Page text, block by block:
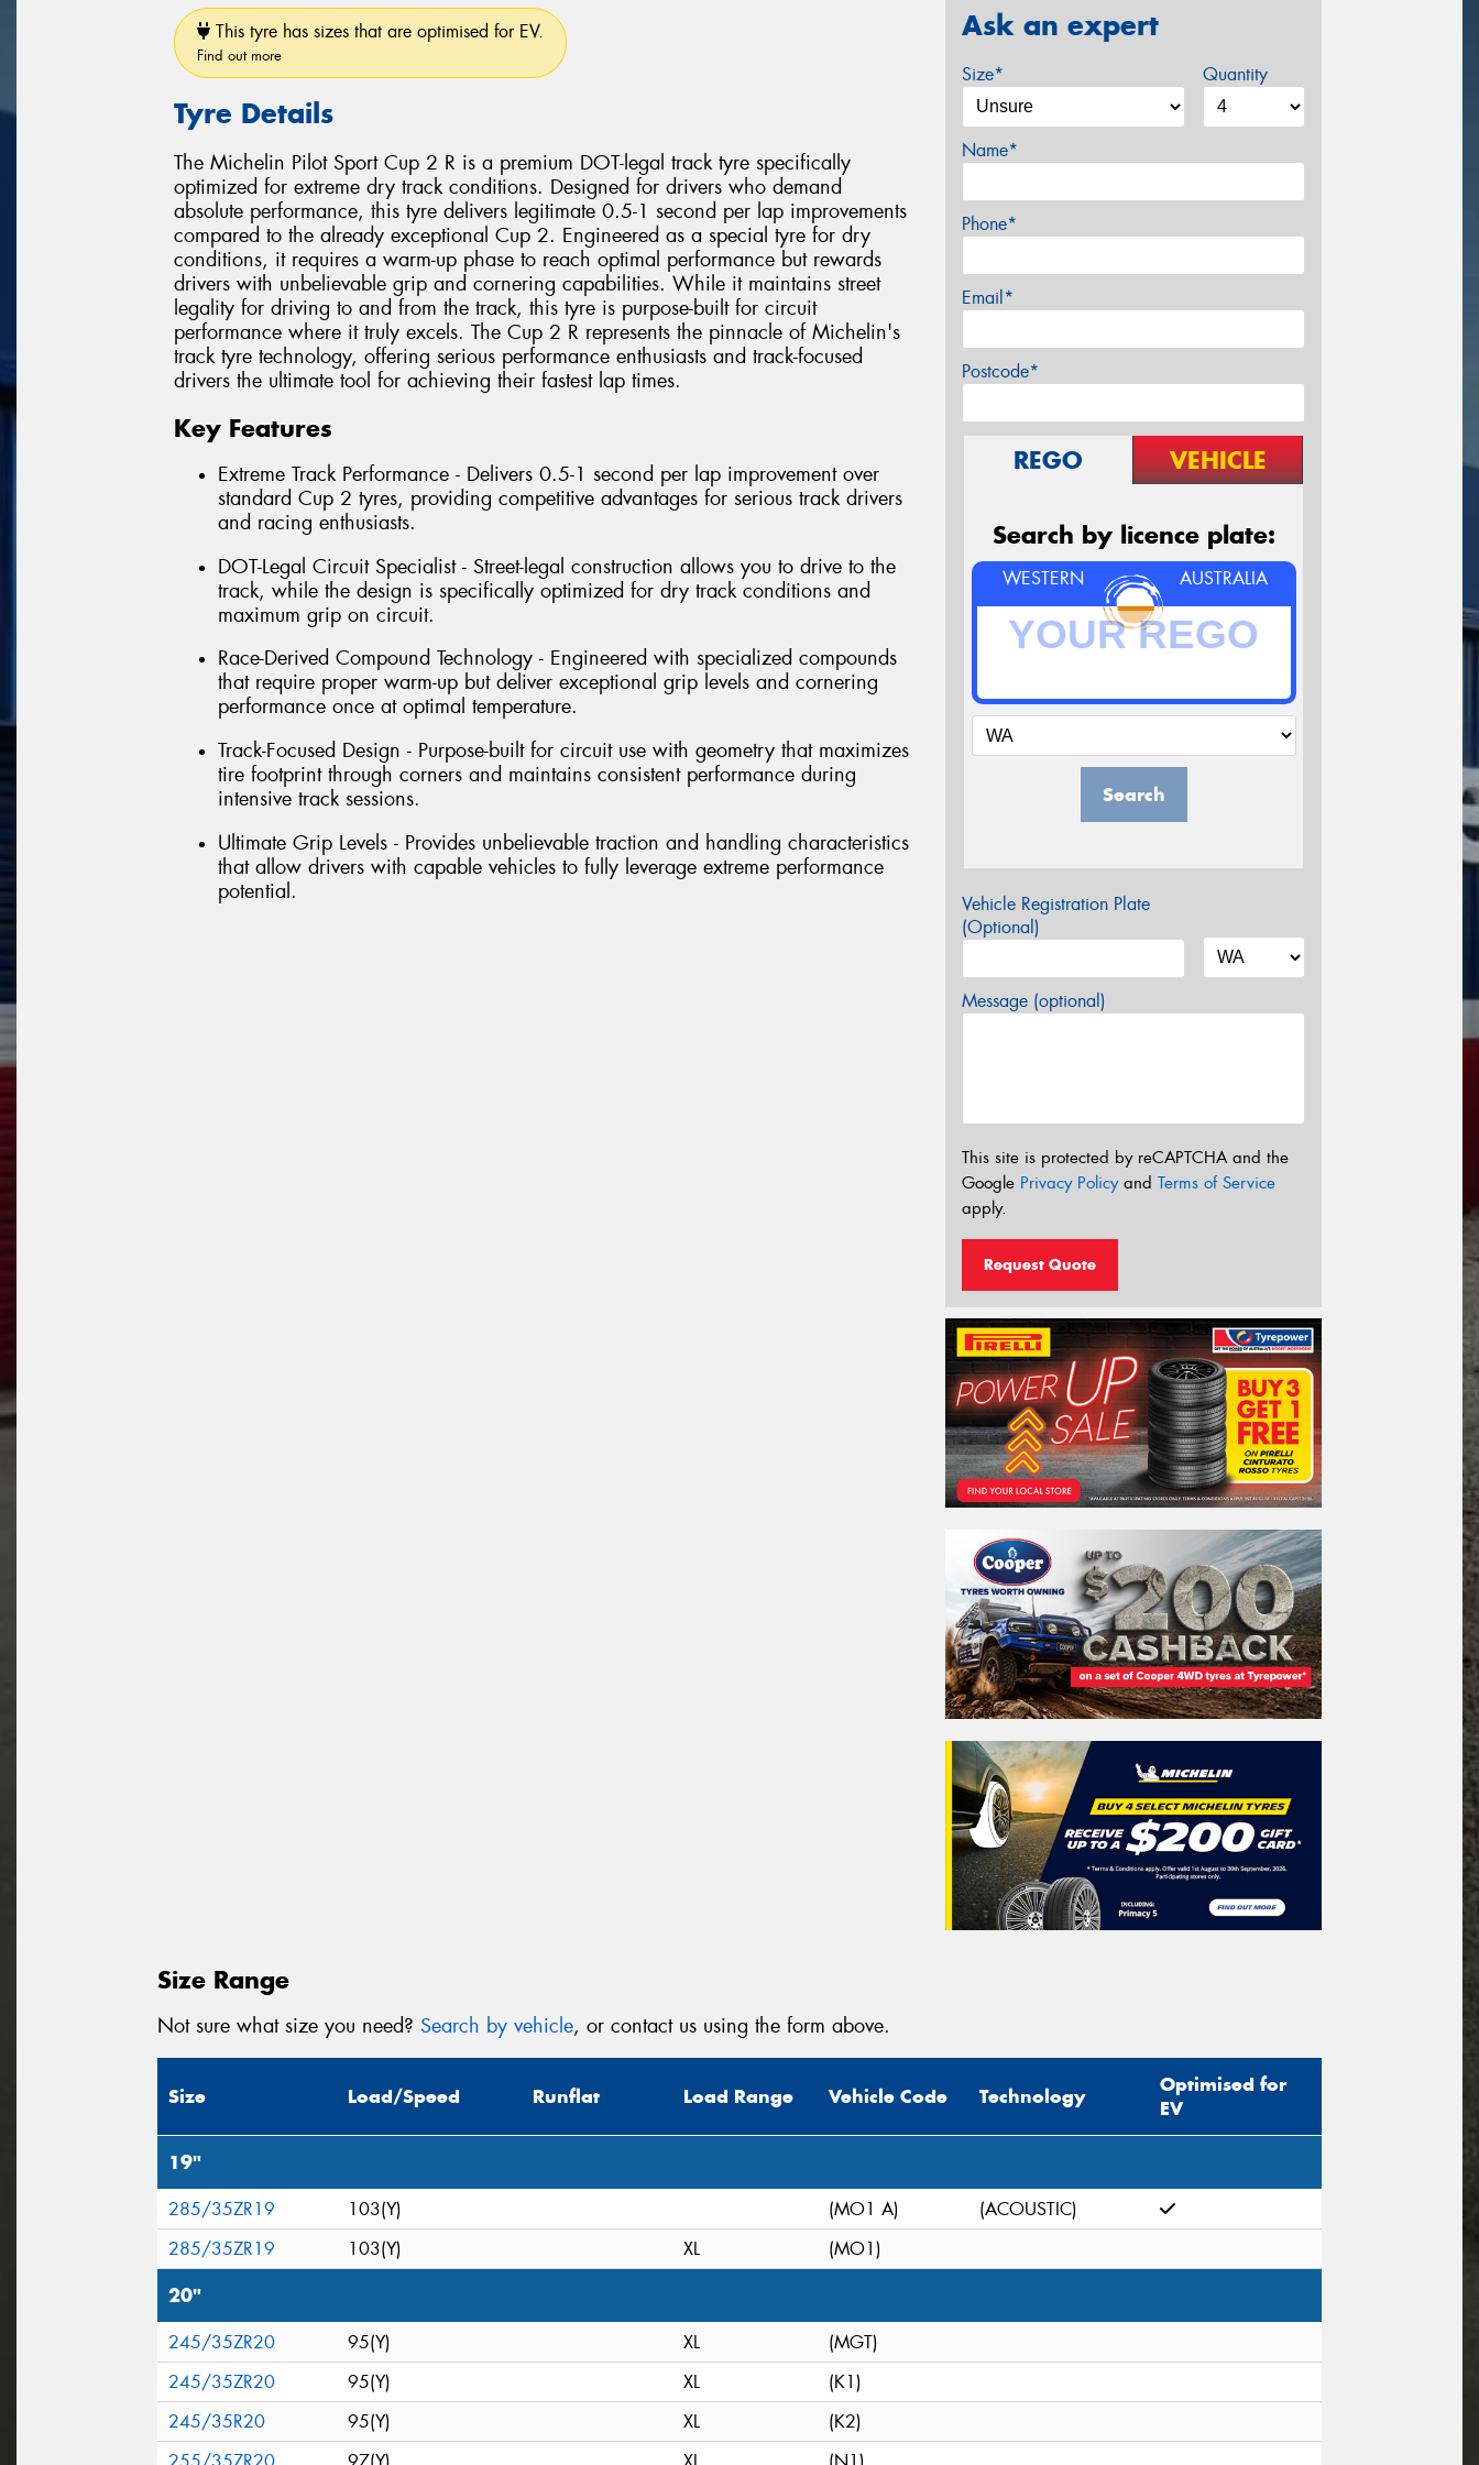
This tyre has sizes that are optimised for EV.
Find out more
Tyre Details
The Michelin Pilot Sport Cup 2 R is a premium DOT-legal track tyre specifically
optimized for extreme dry track conditions. Designed for drivers who demand
absolute performance, this tyre delivers legitimate 0.5-1 second per lap improvements
compared to the already exceptional Cup 2. Engineered as a special tyre for dry
conditions, it requires a warm-up phase to reach optimal performance but rewards
drivers with unbelievable grip and cornering capabilities. While it maintains street
legality for driving to and from the track, this tyre is purpose-built for circuit
performance where it truly excels. The Cup 2 R represents the pinnacle of Michelin's
track tyre technology, offering serious performance enthusiasts and track-focused
drivers the ultimate tool for achieving their fastest lap times.
Key Features
Extreme Track Performance - Delivers 0.5-1 second per lap improvement over
standard Cup 2 tyres, providing competitive advantages for serious track drivers
and racing enthusiasts.
DOT-Legal Circuit Specialist - Street-legal construction allows you to drive to the
track, while the design is specifically optimized for dry track conditions and
maximum grip on circuit.
Race-Derived Compound Technology - Engineered with specialized compounds
that require proper warm-up but deliver exceptional grip levels and cornering
performance once at optimal temperature.
Track-Focused Design - Purpose-built for circuit use with geometry that maximizes
tire footprint through corners and maintains consistent performance during
intensive track sessions.
Ultimate Grip Levels - Provides unbelievable traction and handling characteristics
that allow drivers with capable vehicles to fully leverage extreme performance
potential.
Ask an expert
Size* Quantity
Name*
Phone*
Email*
Postcode*
REGO VEHICLE
Search by licence plate:
WESTERN AUSTRALIA
Search
Vehicle Registration Plate
(Optional)
Message (optional)
This site is protected by reCAPTCHA and the
Google Privacy Policyand Terms of Service
apply.
Request Quote
Size Range
Not sure what size you need? Search by vehicle, or contact us using the form above.
Size Load/Speed Runflat Load Range Vehicle Code Technology
Optimised for
EV
19"
285/35ZR19 103(Y) (MO1 A)
(ACOUSTIC)
285/35ZR19
103(Y) XL (MO1)
20"
245/35ZR20 95(Y) XL
(MGT)
245/35ZR20
95(Y) XL
(K1)
245/35R20
95(Y) XL
(K2)